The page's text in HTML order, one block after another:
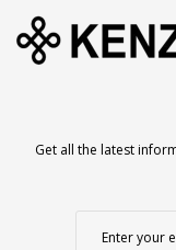
Get all the latest